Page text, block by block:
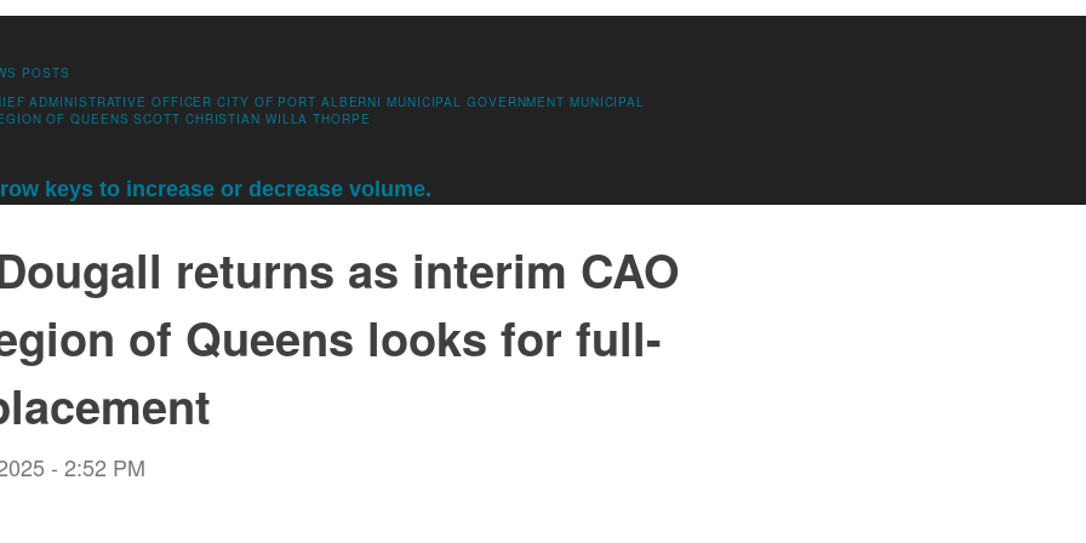
keys to increase or decrease volume.
POSTS
ADMINISTRATIVE OFFICER CITY OF PORT ALBERNI MUNICIPAL GOVERNMENT MUNICIPAL
OF QUEENS SCOTT CHRISTIAN WILLA THORPE
returns as interim CAO
of Queens looks for full-
- 2:52 PM